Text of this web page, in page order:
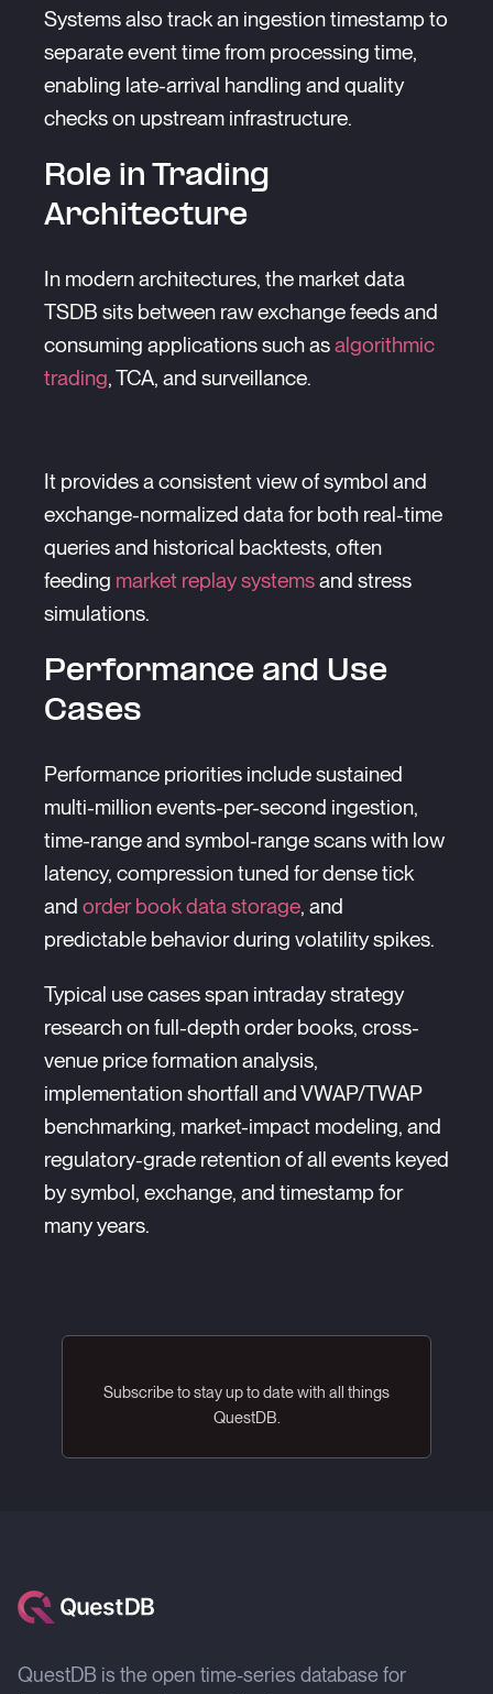
Systems also track an ingestion timestamp to
separate event time from processing time,
enabling late-arrival handling and quality
checks on upstream infrastructure.
Role in Trading
Architecture
In modern architectures, the market data
TSDB sits between raw exchange feeds and
consuming applications such asalgorithmic
trading, TCA, and surveillance.
It provides a consistent view of symbol and
exchange-normalized data for both real-time
queries and historical backtests, often
feeding market replay systemsand stress
simulations.
Performance and Use
Cases
Performance priorities include sustained
multi-million events-per-second ingestion,
time-range and symbol-range scans with low
latency, compression tuned for dense tick
and order book data storage, and
predictable behavior during volatility spikes.
Typical use cases span intraday strategy
research on full-depth order books, cross-
venue price formation analysis,
implementation shortfall and VWAP/TWAP
benchmarking, market-impact modeling, and
regulatory-grade retention of all events keyed
by symbol, exchange, and timestamp for
many years.
Subscribe to stay up to date with all things
QuestDB.
QuestDB is the open time-series database for